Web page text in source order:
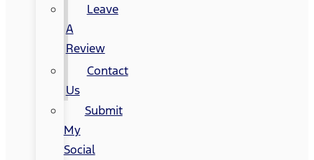
Leave
A
Review
Contact
Us
Submit
My
Social